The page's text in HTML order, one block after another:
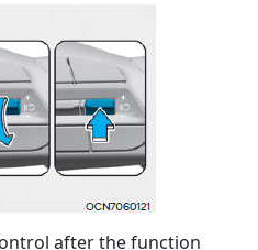
after the function